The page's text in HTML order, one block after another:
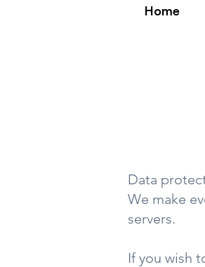
Home
Data
We make
servers.
If you wish